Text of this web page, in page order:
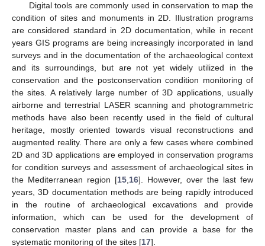
Digital tools are commonly used in conservation to map the
condition of sites and monuments in 2D. Illustration programs
are considered standard in 2D documentation, while in recent
years GIS programs are being increasingly incorporated in land
surveys and in the documentation of the archaeological context
and its surroundings, but are not yet widely utilized in the
conservation and the postconservation condition monitoring of
the sites. A relatively large number of 3D applications, usually
airborne and terrestrial LASER scanning and photogrammetric
methods have also been recently used in the field of cultural
heritage, mostly oriented towards visual reconstructions and
augmented reality. There are only a few cases where combined
2D and 3D applications are employed in conservation programs
for condition surveys and assessment of archaeological sites in
the Mediterranean region [15 16]. However, over the last few
years, 3D documentation methods are being rapidly introduced
in the routine of archaeological excavations and provide
information, which can be used for the development of
conservation master plans and can provide a base for the
systematic monitoring of the sites [17].